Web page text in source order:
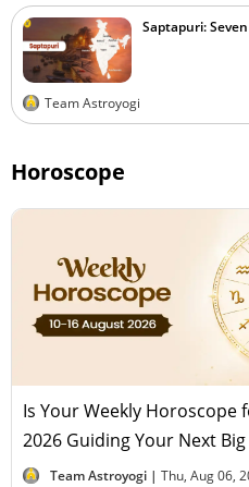
Saptapuri:
Team Astroyogi
Horoscope
Is Your Weekly Horoscope
2026 Guiding Your Next Big
Team Astroyogi | Thu, Aug 06,